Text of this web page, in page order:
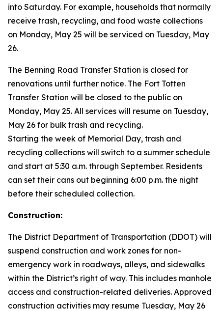
into Saturday. For example, households that normally
receive trash, recycling, and food waste collections
on Monday, May 25 will be serviced on Tuesday, May
26.
The Benning Road Transfer Station is closed for
renovations until further notice. The Fort Totten
Transfer Station will be closed to the public on
Monday, May 25. All services will resume on Tuesday,
May 26 for bulk trash and recycling.
Starting the week of Memorial Day, trash and
recycling collections will switch to a summer schedule
and start at 5:30 a.m. through September. Residents
can set their cans out beginning 6:00 p.m. the night
before their scheduled collection.
Construction:
The District Department of Transportation (DDOT) will
suspend construction and work zones for non-
emergency work in roadways, alleys, and sidewalks
within the District’s right of way. This includes manhole
access and construction-related deliveries. Approved
construction activities may resume Tuesday, May 26